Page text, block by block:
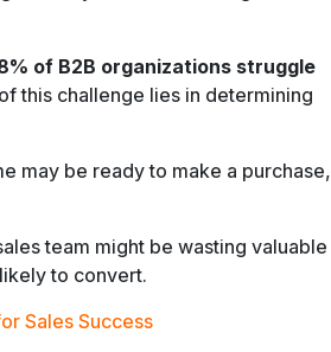
of B2B organizations struggle
this challenge lies in determining
may be ready to make a purchase,
team might be wasting valuable
to convert.
Sales Success